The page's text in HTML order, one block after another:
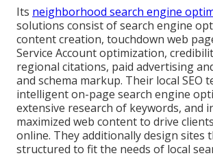
Its neighborhood search engine
solutions consist of search engine
content creation, touchdown web
Service Account optimization,
regional citations, paid advertising
and schema markup. Their local SEO
intelligent on-page search engine
extensive research of keywords, and
maximized web content to drive
online. They additionally design sites
structured to fit the needs of local